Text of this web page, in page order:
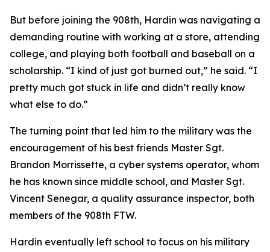
But before joining the 908th, Hardin was navigating a
demanding routine with working at a store, attending
college, and playing both football and baseball on a
scholarship. “I kind of just got burned out,” he said. “I
pretty much got stuck in life and didn’t really know
what else to do.”
The turning point that led him to the military was the
encouragement of his best friends Master Sgt.
Brandon Morrissette, a cyber systems operator, whom
he has known since middle school, and Master Sgt.
Vincent Senegar, a quality assurance inspector, both
members of the 908th FTW.
Hardin eventually left school to focus on his military